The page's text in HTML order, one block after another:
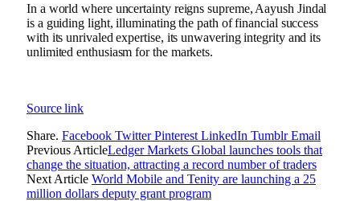
In a world where uncertainty reigns supreme, Aayush Jindal
is a guiding light, illuminating the path of financial success
with its unrivaled expertise, its unwavering integrity and its
unlimited enthusiasm for the markets.
Source link
Share. Facebook Twitter Pinterest LinkedIn Tumblr Email
Previous ArticleLedger Markets Global launches tools that
change the situation, attracting a record number of traders
Next Article World Mobile and Tenity are launching a 25
million dollars deputy grant program